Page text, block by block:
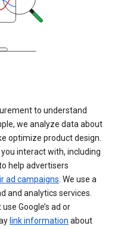
to understand
we analyze data about
optimize product design.
interact with, including
help advertisers
ad campaigns. We use a
and analytics services.
Google’s ad or
link information about